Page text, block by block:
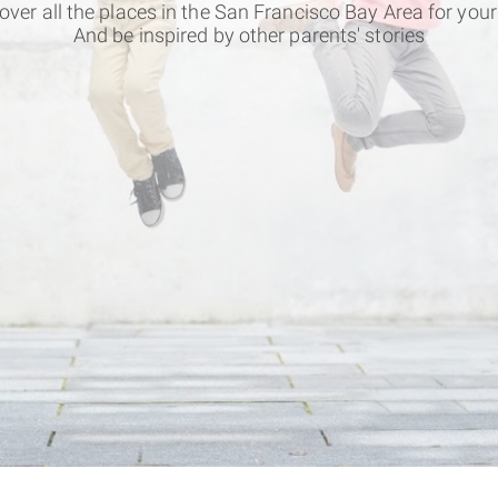
all the places in the San Francisco Bay Area for
And be inspired by other parents' stories